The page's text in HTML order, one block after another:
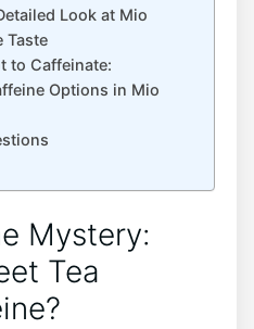
Look ‌at‍ Mio
Taste
to Caffeinate:⁣
Options in Mio
Mystery:
Tea